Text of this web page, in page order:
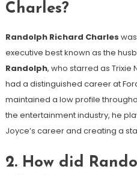
Charles?
Randolph Richard Charles
executive best known as the
Randolph, who starred as Trixie
had a distinguished career at
maintained a low profile
the entertainment industry, he
Joyce’s career and creating a
2. How did